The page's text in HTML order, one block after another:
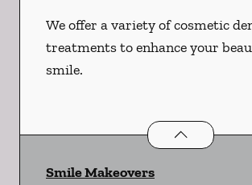
We offer a variety of cosmetic
treatments to enhance your
smile.
Cosmetic
Smile Makeovers